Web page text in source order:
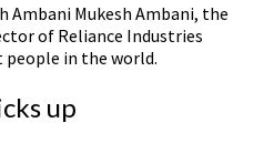
Ambani Mukesh Ambani, the
of Reliance Industries
in the world.
up